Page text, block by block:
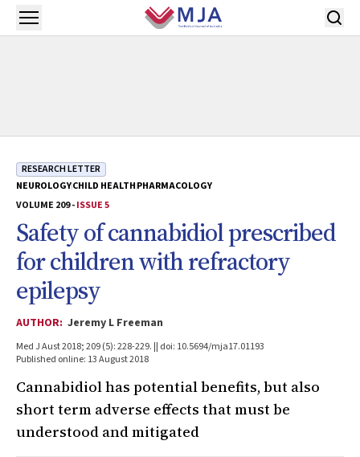
Skip to main content
Open menu
RESEARCH LETTER
NEUROLOGYCHILD HEALTHPHARMACOLOGY
VOLUME 209 -ISSUE 5
Safety of cannabidiol prescribed
for children with refractory
epilepsy
AUTHOR: Jeremy L Freeman
Med J Aust 2018; 209 (5): 228-229. || doi: 10.5694/mja17.01193
Published online: 13 August 2018
Cannabidiol has potential benefits, but also
short term adverse effects that must be
understood and mitigated